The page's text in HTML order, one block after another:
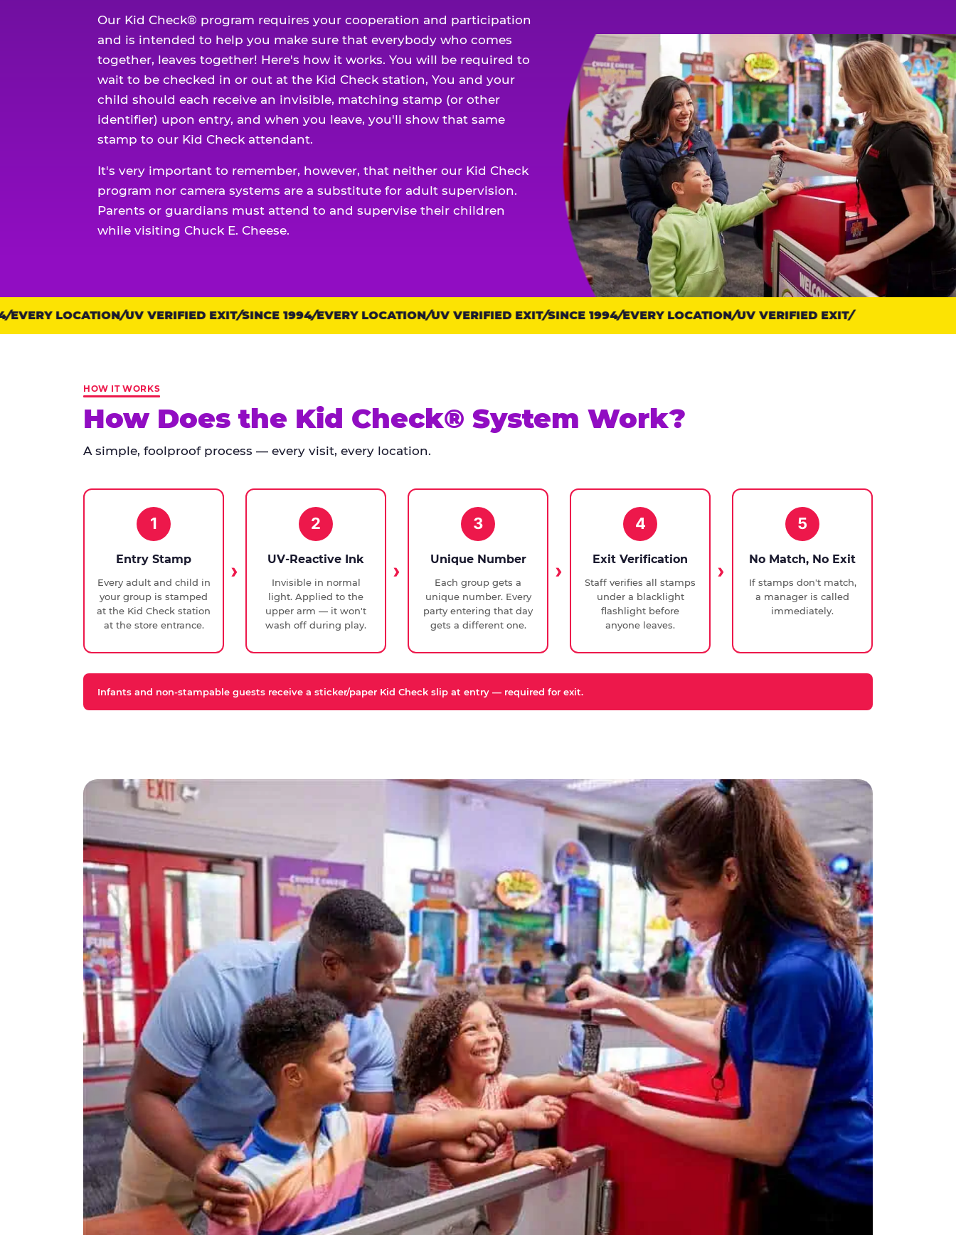
Our Kid Check® program requires your cooperation and participation
and is intended to help you make sure that everybody who comes
together, leaves together! Here's how it works. You will be required to
wait to be checked in or out at the Kid Check station, You and your
child should each receive an invisible, matching stamp (or other
identifier) upon entry, and when you leave, you'll show that same
stamp to our Kid Check attendant.
It's very important to remember, however, that neither our Kid Check
program nor camera systems are a substitute for adult supervision.
Parents or guardians must attend to and supervise their children
while visiting Chuck E. Cheese.
Trust
points:
LOCATION UV VERIFIED EXIT SINCE 1994 EVERY LOCATION UV VERIFIED EXIT SINCE 1994 EVERY LOCATION UV VERIFIED EXIT
HOW IT WORKS
How Does the Kid Check® System Work?
A simple, foolproof process — every visit, every location.
1
Entry Stamp
Every adult and child in
your group is stamped
at the Kid Check station
at the store entrance.
2
UV-Reactive Ink
Invisible in normal
light. Applied to the
upper arm — it won't
wash off during play.
3
Unique Number
Each group gets a
unique number. Every
party entering that day
gets a different one.
4
Exit Verification
Staff verifies all stamps
under a blacklight
flashlight before
anyone leaves.
5
No Match, No Exit
If stamps don't match,
a manager is called
immediately.
Infants and non-stampable guests receive a sticker/paper Kid Check slip at entry — required for exit.